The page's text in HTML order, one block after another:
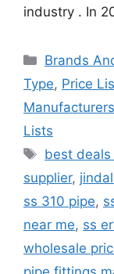
industry . In
Categories
Brands
Type, Price
Manufacturers
Lists
Tags
best
supplier,
ss 310 pipe,
near me, ss
wholesale